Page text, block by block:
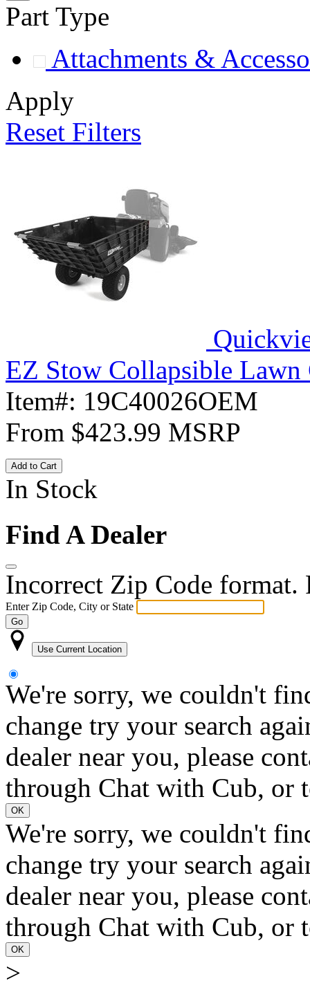
Part Type
Attachments &
Apply
Reset Filters
EZ Stow Collapsible Lawn
Item#: 19C40026OEM
From $423.99 MSRP
Add to Cart
In Stock
Find A Dealer
Incorrect Zip Code format.
Enter Zip Code, City or State
Go
Use Current Location
We're sorry, we couldn't
change try your search
dealer near you, please
through Chat with Cub, or
OK
We're sorry, we couldn't
change try your search
dealer near you, please
through Chat with Cub, or
OK
>